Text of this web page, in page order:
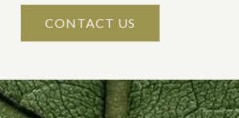
CONTACT US